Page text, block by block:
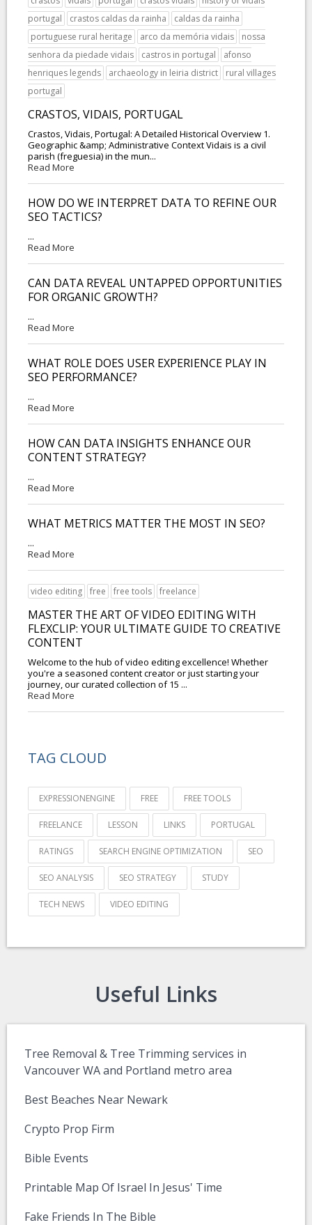
portugal
crastos caldas da rainha
caldas da rainha
portuguese rural heritage
arco da memória vidais
nossa
senhora da piedade vidais
castros in portugal
afonso
henriques legends
archaeology in leiria district
rural villages
portugal
CRASTOS, VIDAIS, PORTUGAL
Crastos, Vidais, Portugal: A Detailed Historical Overview 1.
Geographic &amp; Administrative Context Vidais is a civil
parish (freguesia) in the mun...
Read More
HOW DO WE INTERPRET DATA TO REFINE OUR
SEO TACTICS?
...
Read More
CAN DATA REVEAL UNTAPPED OPPORTUNITIES
FOR ORGANIC GROWTH?
...
Read More
WHAT ROLE DOES USER EXPERIENCE PLAY IN
SEO PERFORMANCE?
...
Read More
HOW CAN DATA INSIGHTS ENHANCE OUR
CONTENT STRATEGY?
...
Read More
WHAT METRICS MATTER THE MOST IN SEO?
...
Read More
video editing free free tools freelance
MASTER THE ART OF VIDEO EDITING WITH
FLEXCLIP: YOUR ULTIMATE GUIDE TO CREATIVE
CONTENT
Welcome to the hub of video editing excellence! Whether
you're a seasoned content creator or just starting your
journey, our curated collection of 15 ...
Read More
TAG CLOUD
EXPRESSIONENGINE FREE FREE TOOLS
FREELANCE LESSON LINKS PORTUGAL
RATINGS SEARCH ENGINE OPTIMIZATION SEO
SEO ANALYSIS SEO STRATEGY STUDY
TECH NEWS VIDEO EDITING
Useful Links
Tree Removal & Tree Trimming services in
Vancouver WA and Portland metro area
Best Beaches Near Newark
Crypto Prop Firm
Bible Events
Printable Map Of Israel In Jesus' Time
Fake Friends In The Bible